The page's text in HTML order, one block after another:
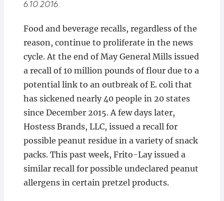
6.10.2016
Food and beverage recalls, regardless of the
reason, continue to proliferate in the news
cycle. At the end of May General Mills issued
a recall of 10 million pounds of flour due to a
potential link to an outbreak of E. coli that
has sickened nearly 40 people in 20 states
since December 2015. A few days later,
Hostess Brands, LLC, issued a recall for
possible peanut residue in a variety of snack
packs. This past week, Frito-Lay issued a
similar recall for possible undeclared peanut
allergens in certain pretzel products.